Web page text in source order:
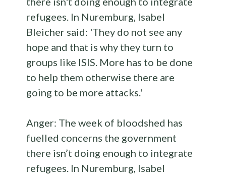
Anger: The week of bloodshed has
fuelled concerns the government
there isn’t doing enough to integrate
refugees. In Nuremburg, Isabel